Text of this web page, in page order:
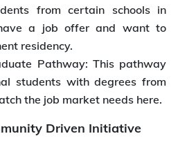
from certain schools in
a job offer and want to
residency.
Pathway: This pathway
students with degrees from
the job market needs here.
Driven Initiative